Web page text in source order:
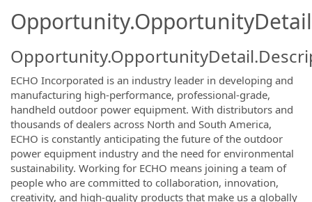
ECHO Incorporated is an industry leader in developing and
manufacturing high-performance, professional-grade,
handheld outdoor power equipment. With distributors and
thousands of dealers across North and South America,
ECHO is constantly anticipating the future of the outdoor
power equipment industry and the need for environmental
sustainability. Working for ECHO means joining a team of
people who are committed to collaboration, innovation,
creativity, and high-quality products that make us a globally